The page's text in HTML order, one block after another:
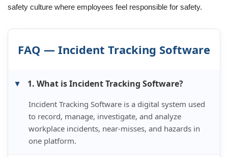
safety culture where employees feel responsible for safety.
FAQ — Incident Tracking Software
1. What is Incident Tracking Software?
Incident Tracking Software is a digital system used
to record, manage, investigate, and analyze
workplace incidents, near-misses, and hazards in
one platform.